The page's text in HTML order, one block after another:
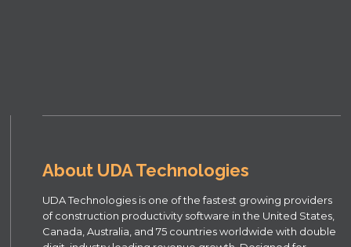
About UDA Technologies
UDA Technologies is one of the fastest growing providers
of construction productivity software in the United States,
Canada, Australia, and 75 countries worldwide with double